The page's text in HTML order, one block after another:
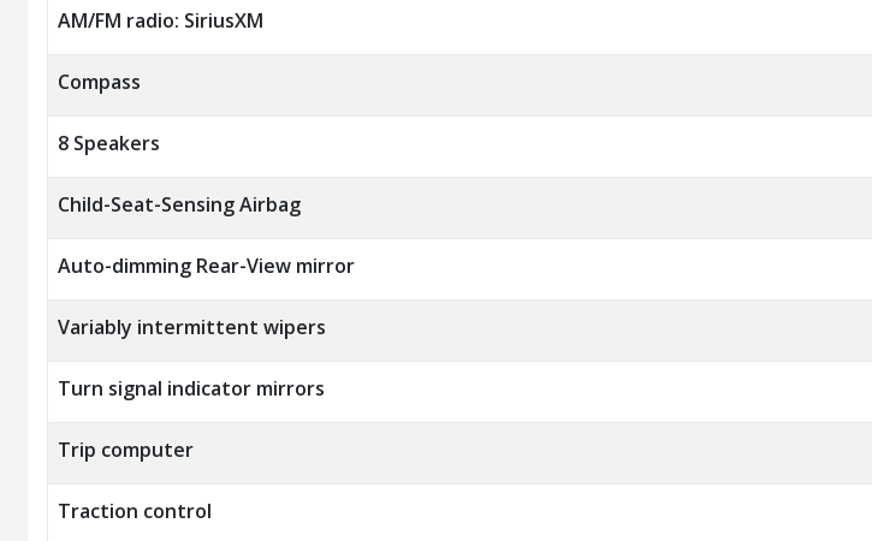
AM/FM radio: SiriusXM
Compass
8 Speakers
Child-Seat-Sensing Airbag
Auto-dimming Rear-View mirror
Variably intermittent wipers
Turn signal indicator mirrors
Trip computer
Traction control